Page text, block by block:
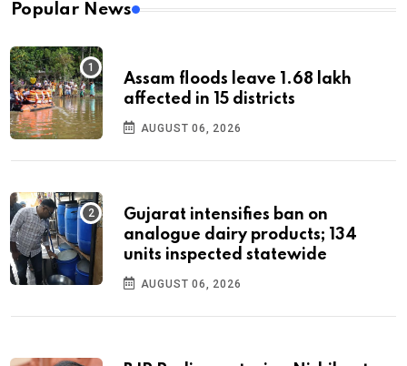
Popular News
Assam floods leave 1.68 lakh
affected in 15 districts
AUGUST 06, 2026
Gujarat intensifies ban on
analogue dairy products; 134
units inspected statewide
AUGUST 06, 2026